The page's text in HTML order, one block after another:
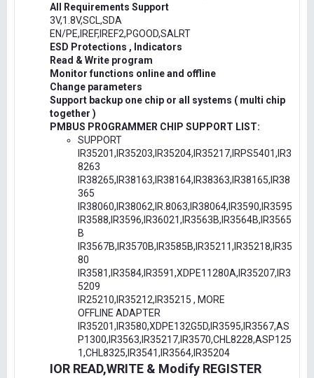
All Requirements Support
3V,1.8V,SCL,SDA
EN/PE,IREF,IREF2,PGOOD,SALRT
ESD Protections , Indicators
Read & Write program
Monitor functions online and offline
Change parameters
Support backup one chip or all systems ( multi chip
together )
PMBUS PROGRAMMER CHIP SUPPORT LIST:
SUPPORT
IR35201,IR35203,IR35204,IR35217,IRPS5401,IR3
8263
IR38265,IR38163,IR38164,IR38363,IR38165,IR38
365
IR38060,IR38062,IR.8063,IR38064,IR3590,IR3595
IR3588,IR3596,IR36021,IR3563B,IR3564B,IR3565
B
IR3567B,IR3570B,IR3585B,IR35211,IR35218,IR35
80
IR3581,IR3584,IR3591,XDPE11280A,IR35207,IR3
5209
IR25210,IR35212,IR35215 , MORE
OFFLINE ADAPTER
IR35201,IR3580,XDPE132G5D,IR3595,IR3567,AS
P1300,IR3563,IR35217,IR3570,CHL8228,ASP125
1,CHL8325,IR3541,IR3564,IR35204
IOR READ,WRITE & Modify REGISTER